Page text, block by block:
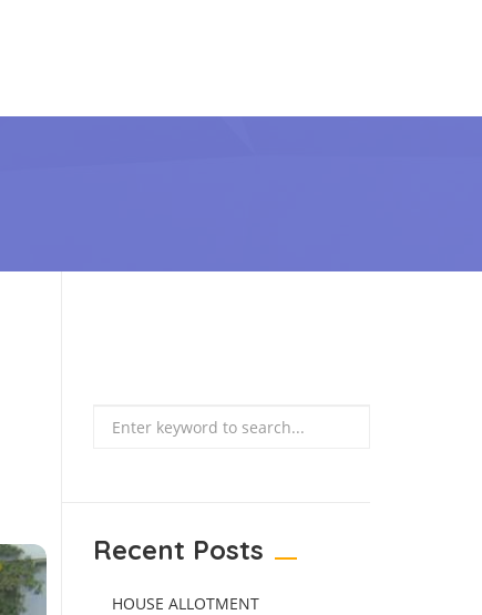
Recent Posts
HOUSE ALLOTMENT